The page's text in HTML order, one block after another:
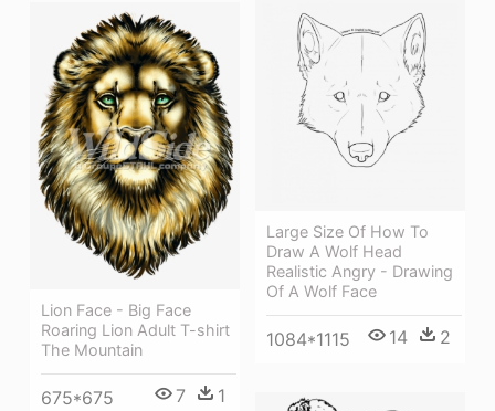
Large Size Of How To
Draw A Wolf Head
Realistic Angry - Drawing
Of A Wolf Face
1084*1115 14 2
Lion Face - Big Face
Roaring Lion Adult T-shirt
The Mountain
675*675 7 1